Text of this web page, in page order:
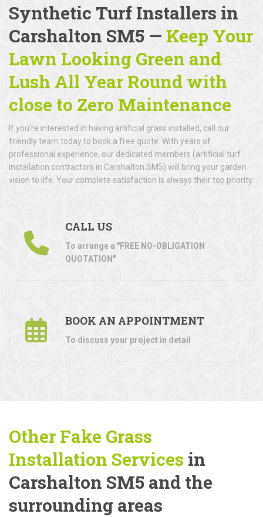
Synthetic Turf Installers in
Carshalton SM5 — Keep Your
Lawn Looking Green and
Lush All Year Round with
close to Zero Maintenance
If you're interested in having artificial grass installed, call our
friendly team today to book a free quote. With years of
professional experience, our dedicated members (artificial turf
installation contractors in Carshalton SM5) will bring your garden
vision to life. Your complete satisfaction is always their top priority.
CALL US
To arrange a "FREE NO-OBLIGATION
QUOTATION"
BOOK AN APPOINTMENT
To discuss your project in detail
Other Fake Grass
Installation Services in
Carshalton SM5 and the
surrounding areas